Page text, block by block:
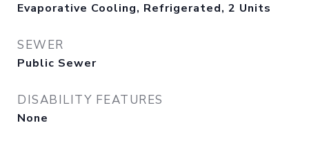
Evaporative Cooling, Refrigerated, 2 Units
SEWER
Public Sewer
DISABILITY FEATURES
None